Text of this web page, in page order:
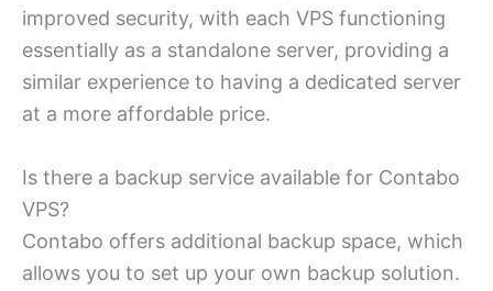
improved security, with each VPS functioning
essentially as a standalone server, providing a
similar experience to having a dedicated server
at a more affordable price.
Is there a backup service available for Contabo
VPS?
Contabo offers additional backup space, which
allows you to set up your own backup solution.